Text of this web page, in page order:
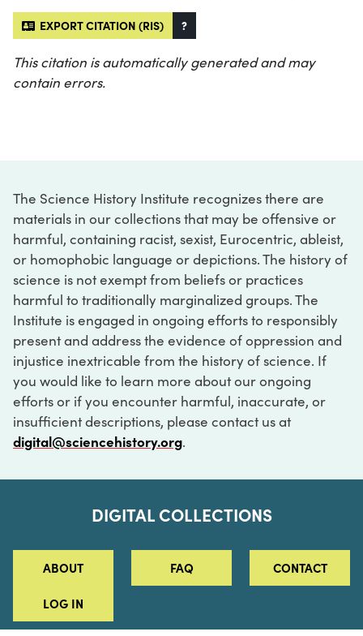
EXPORT CITATION (RIS) ?
This citation is automatically generated and may
contain errors.
The Science History Institute recognizes there are
materials in our collections that may be offensive or
harmful, containing racist, sexist, Eurocentric, ableist,
or homophobic language or depictions. The history of
science is not exempt from beliefs or practices
harmful to traditionally marginalized groups. The
Institute is engaged in ongoing efforts to responsibly
present and address the evidence of oppression and
injustice inextricable from the history of science. If
you would like to learn more about our ongoing
efforts or if you encounter harmful, inaccurate, or
insufficient descriptions, please contact us at
digital@sciencehistory.org.
DIGITAL COLLECTIONS
ABOUT FAQ CONTACT
LOG IN